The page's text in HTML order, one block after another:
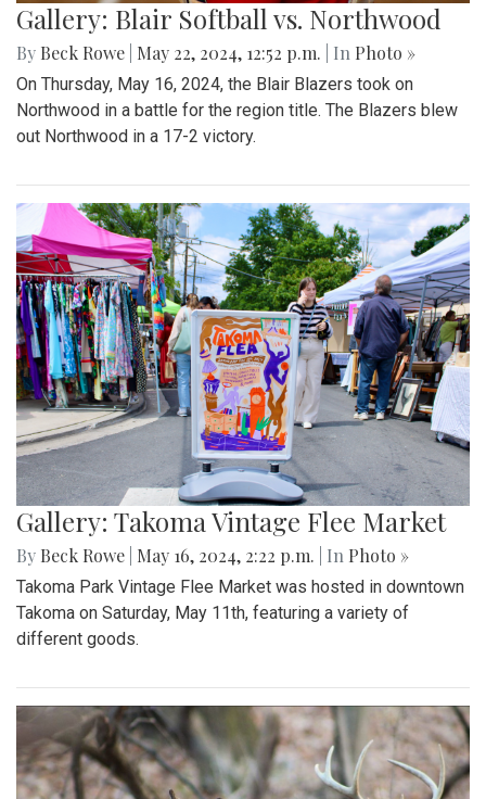
Gallery: Blair Softball vs. Northwood
By Beck Rowe May 22, 2024, 12:52 p.m. | In Photo »
On Thursday, May 16, 2024, the Blair Blazers took on
Northwood in a battle for the region title. The Blazers blew
out Northwood in a 17-2 victory.
Gallery: Takoma Vintage Flee Market
By Beck Rowe May 16, 2024, 2:22 p.m. | In Photo »
Takoma Park Vintage Flee Market was hosted in downtown
Takoma on Saturday, May 11th, featuring a variety of
different goods.